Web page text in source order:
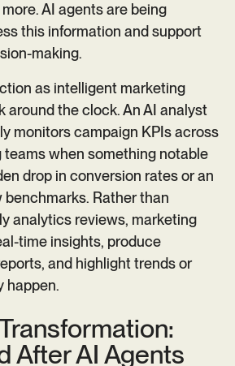
AI agents are being
this information and support
making.
as intelligent marketing
around the clock. An AI analyst
monitors campaign KPIs across
teams when something notable
drop in conversion rates or an
Rather than
analytics reviews, marketing
time insights, produce
and highlight trends or
happen.
After AI Agents